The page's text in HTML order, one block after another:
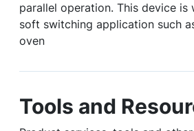
parallel operation. This device
soft switching application such
oven
Tools and